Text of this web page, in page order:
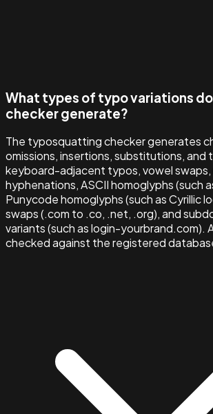
What types of typo variations
checker generate?
The typosquatting checker generates
omissions, insertions, substitutions, and
keyboard-adjacent typos, vowel
hyphenations, ASCII homoglyphs (such
Punycode homoglyphs (such as Cyrillic
swaps (.com to .co, .net, .org), and
variants (such as login-yourbrand.com).
checked against the registered